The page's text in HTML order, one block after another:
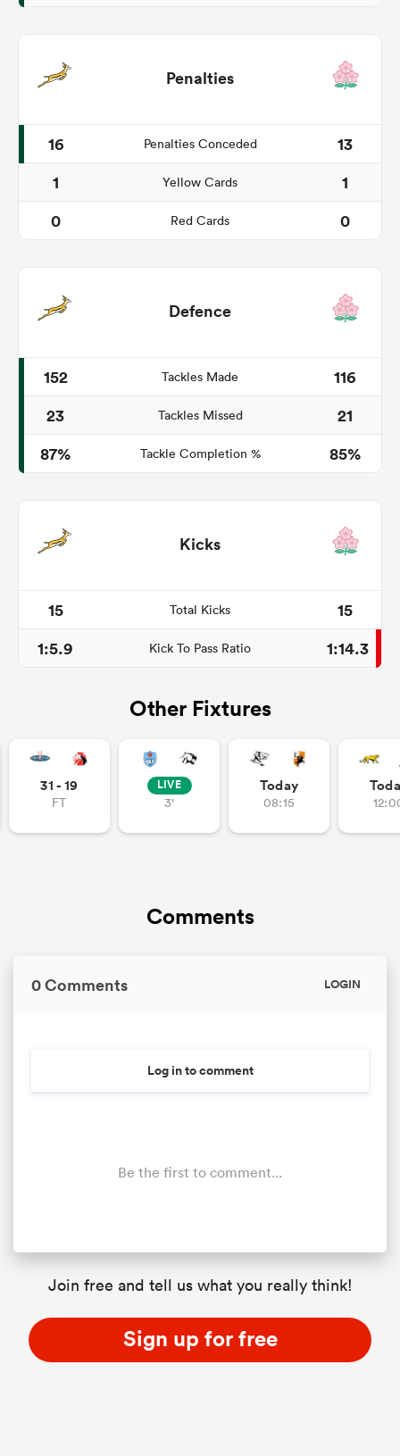
Penalties
16 Penalties Conceded
13
1
Yellow Cards
1
0
Red Cards 0
Defence
152 Tackles Made
116
23
Tackles Missed
21
87%
Tackle Completion % 85%
Kicks
15 Total Kicks
15
1:5.9
Kick To Pass Ratio 1:14.3
Other Fixtures
31 - 19
FT
LIVE
3'
Today
08:15
Comments
0 Comments LOGIN
Log in to comment
Be the first to comment...
Join free and tell us what you really think!
Sign up for free